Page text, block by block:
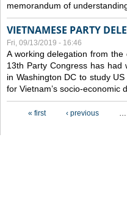
memorandum of
VIETNAMESE PARTY
Fri, 09/13/2019 - 16:46
A working delegation from
13th Party Congress has had
in Washington DC to study
for Vietnam’s socio-economic
« first ‹ previous …